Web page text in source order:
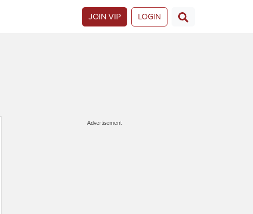
JOIN VIP LOGIN
Advertisement